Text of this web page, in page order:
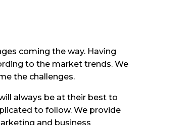
coming the way. Having
to the market trends. We
the challenges.
always be at their best to
to follow. We provide
and business